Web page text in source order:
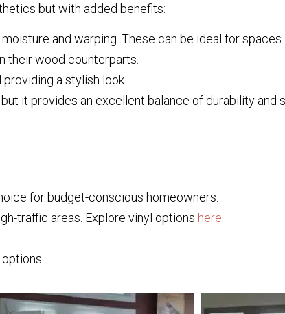
but with added benefits:
and warping. These can be ideal for spaces
their wood counterparts.
a stylish look.
it provides an excellent balance of durability and
for budget-conscious homeowners.
traffic areas. Explore vinyl options here